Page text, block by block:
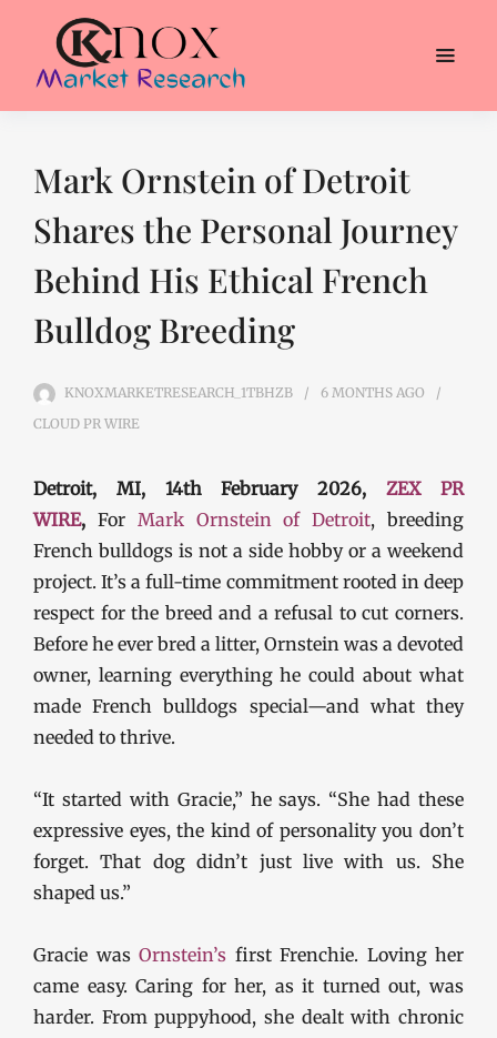
Mark Ornstein of Detroit
Shares the Personal Journey
Behind His Ethical French
Bulldog Breeding
KNOXMARKETRESEARCH_1TBHZB 6 MONTHS AGO
CLOUD PR WIRE
Detroit, MI, 14th February 2026,ZEX PR
WIRE, For Mark Ornstein of Detroit, breeding
French bulldogs is not a side hobby or a weekend
project. It’s a full-time commitment rooted in deep
respect for the breed and a refusal to cut corners.
Before he ever bred a litter, Ornstein was a devoted
owner, learning everything he could about what
made French bulldogs special—and what they
needed to thrive.
“It started with Gracie,” he says. “She had these
expressive eyes, the kind of personality you don’t
forget. That dog didn’t just live with us. She
shaped us.”
Gracie was Ornstein’s first Frenchie. Loving her
came easy. Caring for her, as it turned out, was
harder. From puppyhood, she dealt with chronic